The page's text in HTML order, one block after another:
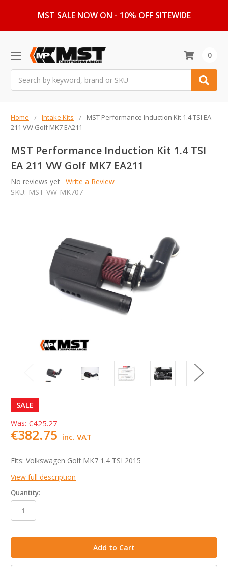
MST SALE NOW ON - 10% OFF SITEWIDE
0
Home Intake Kits
MST Performance Induction Kit 1.4 TSI EA
211 VW Golf MK7 EA211
MST Performance Induction Kit 1.4 TSI
EA 211 VW Golf MK7 EA211
No reviews yet Write a Review
SKU: MST-VW-MK707
SALE
Was: €425.27
€382.75 inc. VAT
Fits: Volkswagen Golf MK7 1.4 TSI 2015
View full description
Quantity: